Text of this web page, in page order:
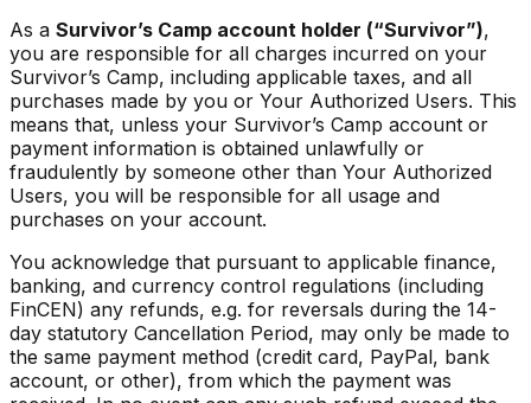
As a Survivor’s Camp account holder (“Survivor”),
you are responsible for all charges incurred on your
Survivor’s Camp, including applicable taxes, and all
purchases made by you or Your Authorized Users. This
means that, unless your Survivor’s Camp account or
payment information is obtained unlawfully or
fraudulently by someone other than Your Authorized
Users, you will be responsible for all usage and
purchases on your account.
You acknowledge that pursuant to applicable finance,
banking, and currency control regulations (including
FinCEN) any refunds, e.g. for reversals during the 14-
day statutory Cancellation Period, may only be made to
the same payment method (credit card, PayPal, bank
account, or other), from which the payment was